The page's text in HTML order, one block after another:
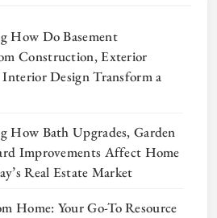
How Do Basement
Construction, Exterior
Design Transform a
How Bath Upgrades, Garden
Improvements Affect Home
Real Estate Market
Home: Your Go-To Resource